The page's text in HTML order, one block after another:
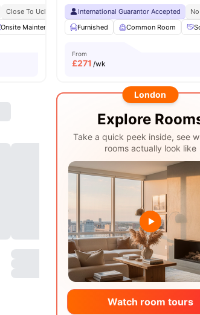
Close To Ucl
All Inclusive Living
Onsite Maintenance Laundry Room Communal TV
International Guarantor Accepted
Furnished
Common Room
From
£271 /wk
London
Explore
Take a quick peek inside, see
rooms actually look like
Watch room tours